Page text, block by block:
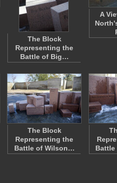
The Block
Representing the
Battle of Big…
A
The Block
Representing the
Battle of Wilson…
Battle